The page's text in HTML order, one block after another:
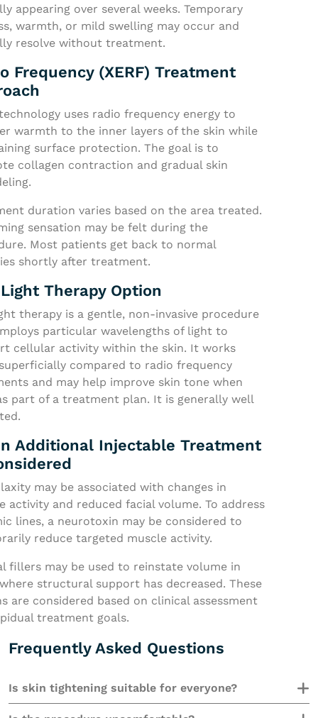
appearing over several weeks. Temporary
warmth, or mild swelling may occur and
resolve without treatment.
Frequency (XERF) Treatment
uses radio frequency energy to
warmth to the inner layers of the skin while
surface protection. The goal is to
collagen contraction and gradual skin
duration varies based on the area treated.
sensation may be felt during the
Most patients get back to normal
shortly after treatment.
Therapy Option
therapy is a gentle, non-invasive procedure
particular wavelengths of light to
cellular activity within the skin. It works
compared to radio frequency
and may help improve skin tone when
part of a treatment plan. It is generally well
Additional Injectable Treatment
may be associated with changes in
activity and reduced facial volume. To address
lines, a neurotoxin may be considered to
reduce targeted muscle activity.
fillers may be used to reinstate volume in
structural support has decreased. These
are considered based on clinical assessment
treatment goals.
Frequently Asked Questions
Is skin tightening suitable for everyone?